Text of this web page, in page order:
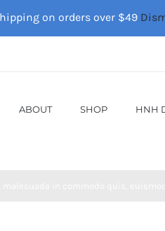
on orders over $49
ABOUT SHOP HNH